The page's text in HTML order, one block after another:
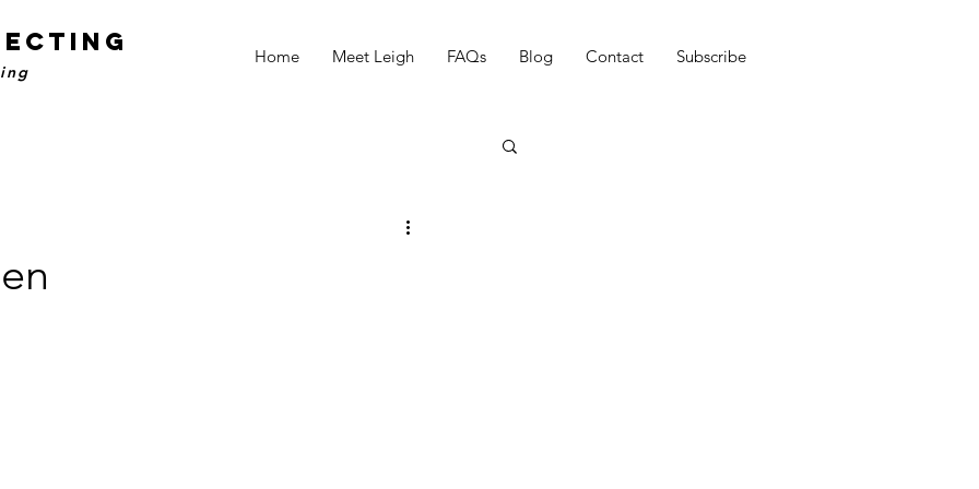
Home Meet Leigh FAQs Blog Contact Subscribe